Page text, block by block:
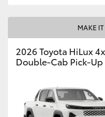
MAKE
2026 Toyota HiLux
Double-Cab Pick-